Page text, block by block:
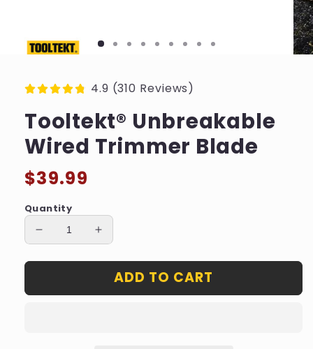
4.9 (310 Reviews)
Tooltekt® Unbreakable
Wired Trimmer Blade
Regular
$39.99
Quantity
Decrease
for
Unbreakable
Increase
for
Tooltekt®
Unbreakable
ADD TO CART